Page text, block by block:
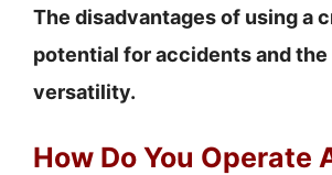
The disadvantages of using a
potential for accidents and the
versatility.
How Do You Operate